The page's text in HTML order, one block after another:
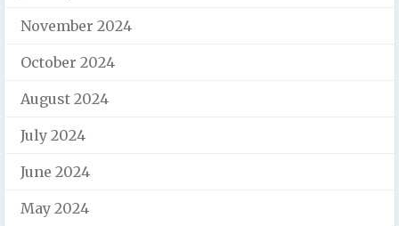
November 2024
October 2024
August 2024
July 2024
June 2024
May 2024